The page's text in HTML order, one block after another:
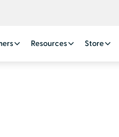
Resources Store